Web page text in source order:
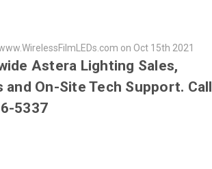
on Oct 15th 2021
Astera Lighting Sales,
and On-Site Tech Support. Call
5337